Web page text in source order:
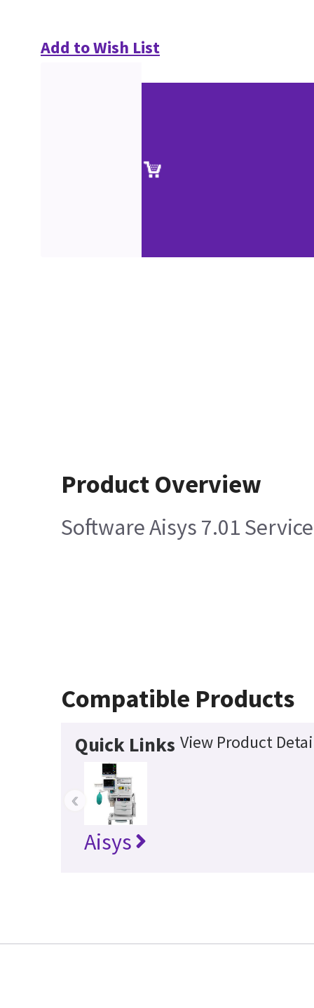
Add to Wish List
Product Overview
Software Aisys 7.01
Compatible Products
Quick Links View Product
Aisys
‹